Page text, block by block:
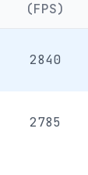
(FPS)
2840
2785